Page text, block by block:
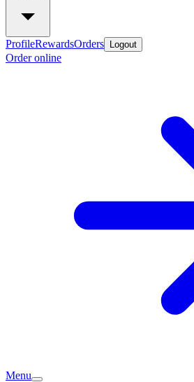
ProfileRewardsOrders Logout
Order online
Menu